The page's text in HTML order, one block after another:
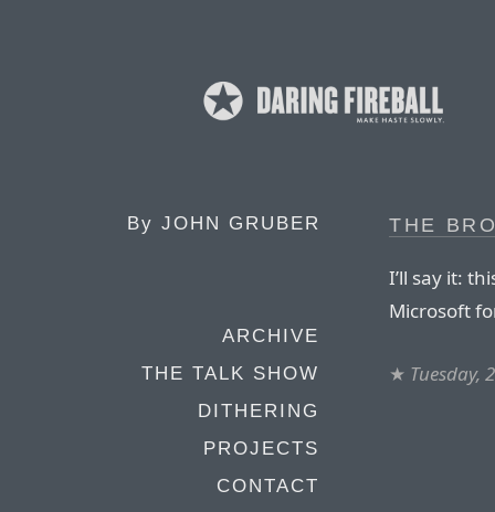
By JOHN GRUBER
ARCHIVE
THE TALK SHOW
DITHERING
PROJECTS
CONTACT
THE
I’ll say it:
Microsoft
★ Tuesday,